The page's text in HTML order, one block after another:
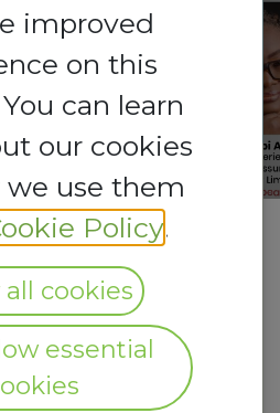
Registrations
Closed
improved
on this
can learn
our cookies
use them
Policy.
cookies
essential